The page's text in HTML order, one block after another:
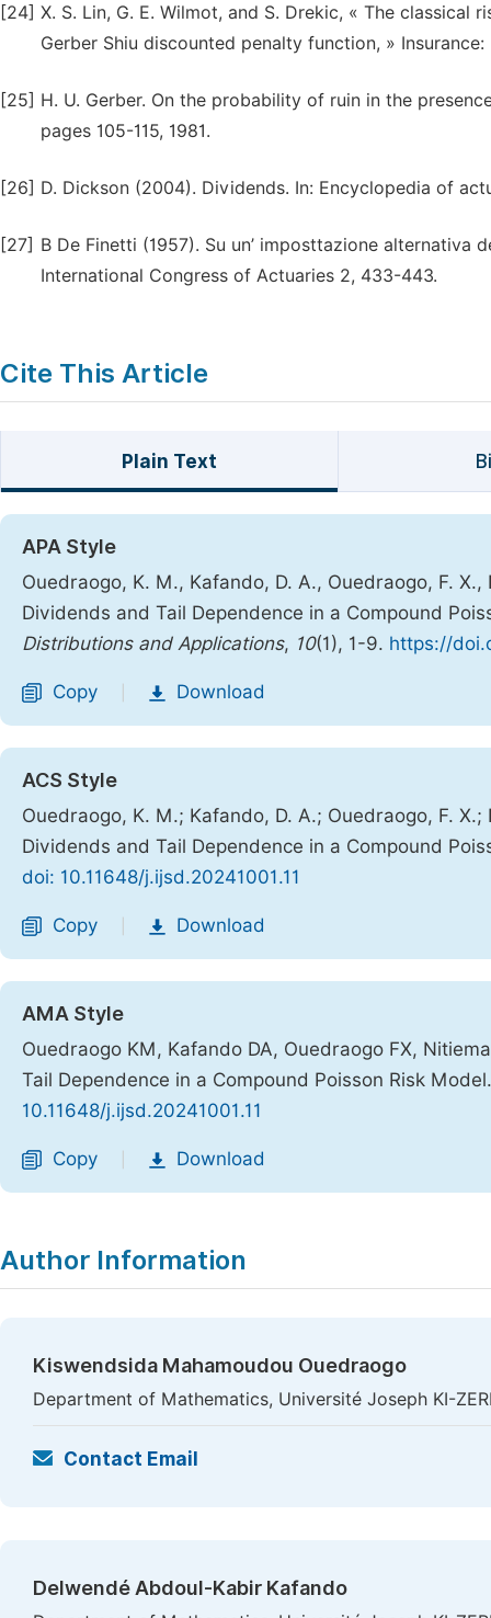
[24] X. S. Lin, G. E. Wilmot, and S. Drekic, « The
Gerber Shiu discounted penalty function, »
[25] H. U. Gerber. On the probability of ruin in the
pages 105-115, 1981.
[26] D. Dickson (2004). Dividends. In: Encyclopedia of
[27] B De Finetti (1957). Su un’ imposttazione
International Congress of Actuaries 2, 433-443.
Cite This Article
Plain Text
APA Style
Ouedraogo, K. M., Kafando, D. A., Ouedraogo, F.
Dividends and Tail Dependence in a Compound
Distributions and Applications, 10(1), 1-9. https://
Copy Download
ACS Style
Ouedraogo, K. M.; Kafando, D. A.; Ouedraogo, F.
Dividends and Tail Dependence in a Compound
doi: 10.11648/j.ijsd.20241001.11
Copy Download
AMA Style
Ouedraogo KM, Kafando DA, Ouedraogo FX,
Tail Dependence in a Compound Poisson Risk
10.11648/j.ijsd.20241001.11
Copy Download
Author Information
Kiswendsida Mahamoudou Ouedraogo
Department of Mathematics, Université Joseph KI-
Contact Email
Delwendé Abdoul-Kabir Kafando